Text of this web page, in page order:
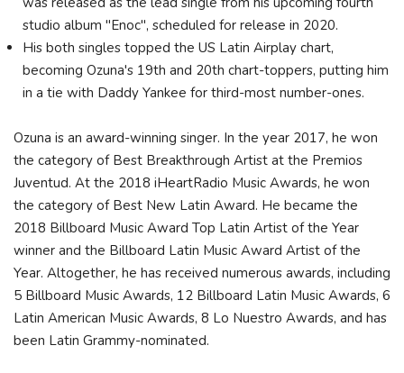
studio album "Enoc", scheduled for release in 2020.
His both singles topped the US Latin Airplay chart,
becoming Ozuna's 19th and 20th chart-toppers, putting him
in a tie with Daddy Yankee for third-most number-ones.
Ozuna is an award-winning singer. In the year 2017, he won
the category of Best Breakthrough Artist at the Premios
Juventud. At the 2018 iHeartRadio Music Awards, he won
the category of Best New Latin Award. He became the
2018 Billboard Music Award Top Latin Artist of the Year
winner and the Billboard Latin Music Award Artist of the
Year. Altogether, he has received numerous awards, including
5 Billboard Music Awards, 12 Billboard Latin Music Awards, 6
Latin American Music Awards, 8 Lo Nuestro Awards, and has
been Latin Grammy-nominated.